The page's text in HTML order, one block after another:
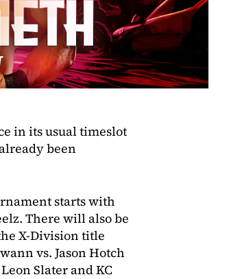
in its usual timeslot
been
starts with
There will also be
X-Division title
vs. Jason Hotch
Slater and KC